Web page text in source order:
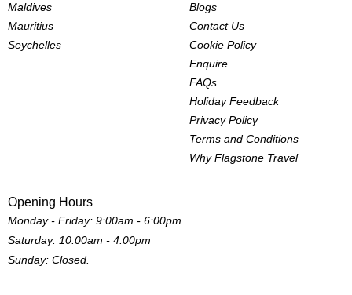
Maldives
Mauritius
Seychelles
Blogs
Contact Us
Cookie Policy
Enquire
FAQs
Holiday Feedback
Privacy Policy
Terms and Conditions
Why Flagstone Travel
Opening Hours
Monday - Friday: 9:00am - 6:00pm
Saturday: 10:00am - 4:00pm
Sunday: Closed.